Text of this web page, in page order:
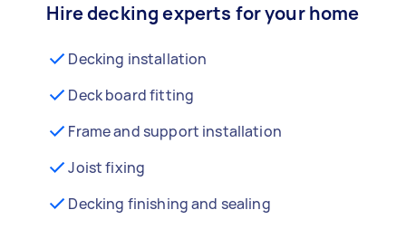
Hire decking experts for your home
Decking installation
Deck board fitting
Frame and support installation
Joist fixing
Decking finishing and sealing